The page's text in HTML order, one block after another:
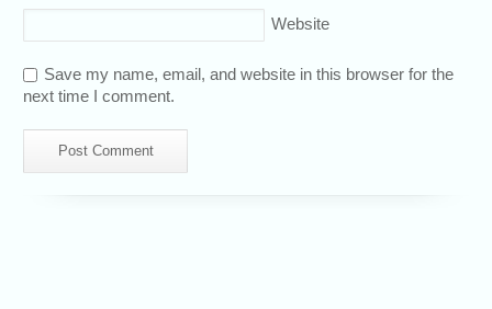
Website
Save my name, email, and website in this browser for the
next time I comment.